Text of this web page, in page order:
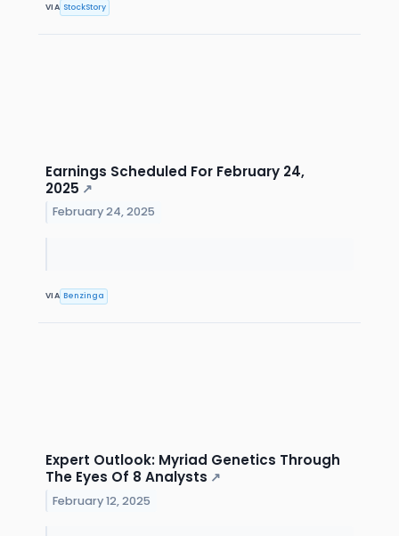
VIA StockStory
Earnings Scheduled For February 24,
2025 ↗
February 24, 2025
VIA Benzinga
Expert Outlook: Myriad Genetics Through
The Eyes Of 8 Analysts ↗
February 12, 2025